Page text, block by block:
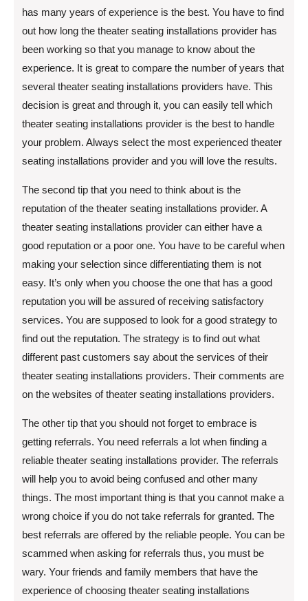
has many years of experience is the best. You have to find
out how long the theater seating installations provider has
been working so that you manage to know about the
experience. It is great to compare the number of years that
several theater seating installations providers have. This
decision is great and through it, you can easily tell which
theater seating installations provider is the best to handle
your problem. Always select the most experienced theater
seating installations provider and you will love the results.
The second tip that you need to think about is the
reputation of the theater seating installations provider. A
theater seating installations provider can either have a
good reputation or a poor one. You have to be careful when
making your selection since differentiating them is not
easy. It’s only when you choose the one that has a good
reputation you will be assured of receiving satisfactory
services. You are supposed to look for a good strategy to
find out the reputation. The strategy is to find out what
different past customers say about the services of their
theater seating installations providers. Their comments are
on the websites of theater seating installations providers.
The other tip that you should not forget to embrace is
getting referrals. You need referrals a lot when finding a
reliable theater seating installations provider. The referrals
will help you to avoid being confused and other many
things. The most important thing is that you cannot make a
wrong choice if you do not take referrals for granted. The
best referrals are offered by the reliable people. You can be
scammed when asking for referrals thus, you must be
wary. Your friends and family members that have the
experience of choosing theater seating installations